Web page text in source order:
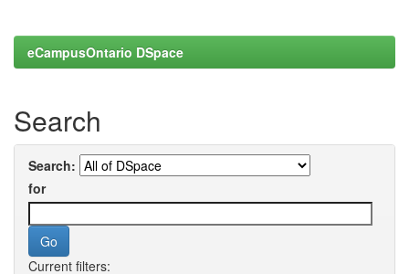
eCampusOntario DSpace
Search
Search:
for
Current filters: